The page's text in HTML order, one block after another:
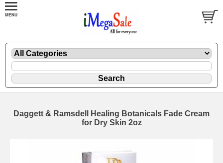
Daggett & Ramsdell Healing Botanicals Fade Cream
for Dry Skin 2oz